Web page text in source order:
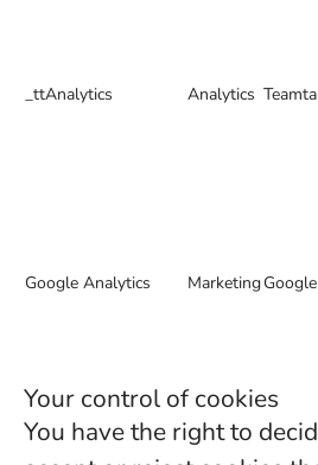
_ttAnalytics Analytics
Google Analytics MarketingGoogle
Your control of cookies
You have the right to